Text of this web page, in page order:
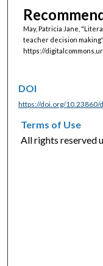
May, Patricia Jane,
teacher decision making"
https://
DOI
https://doi.org/10.23860/
Terms of Use
All rights reserved